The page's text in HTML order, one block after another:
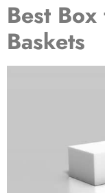
Best
Baskets